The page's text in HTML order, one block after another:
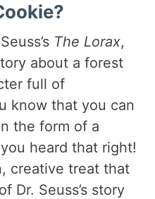
The Lorax,
about a forest
full of
know that you can
the form of a
heard that right!
creative treat that
Dr. Seuss’s story